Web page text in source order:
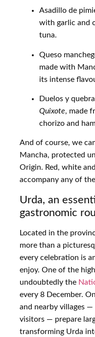
Asadillo de
with garlic and
tuna.
Queso
made with
its intense
Duelos y
Quixote, made
chorizo and
And of course, we
Mancha, protected
Origin. Red, white
accompany any of
Urda, an
gastronomic
Located in the
more than a
every celebration is
enjoy. One of the
undoubtedly the
every 8 December.
and nearby villages —
visitors — prepare
transforming Urda